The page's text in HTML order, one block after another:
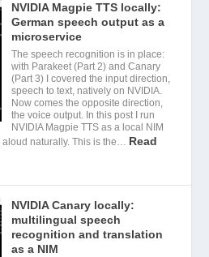
NVIDIA Magpie TTS locally:
German speech output as a
microservice
The speech recognition is in place:
with Parakeet (Part 2) and Canary
(Part 3) I covered the input direction,
speech to text, natively on NVIDIA.
Now comes the opposite direction,
the voice output. In this post I run
NVIDIA Magpie TTS as a local NIM
naturally. This is the… Read
NVIDIA Canary locally:
multilingual speech
recognition and translation
as a NIM